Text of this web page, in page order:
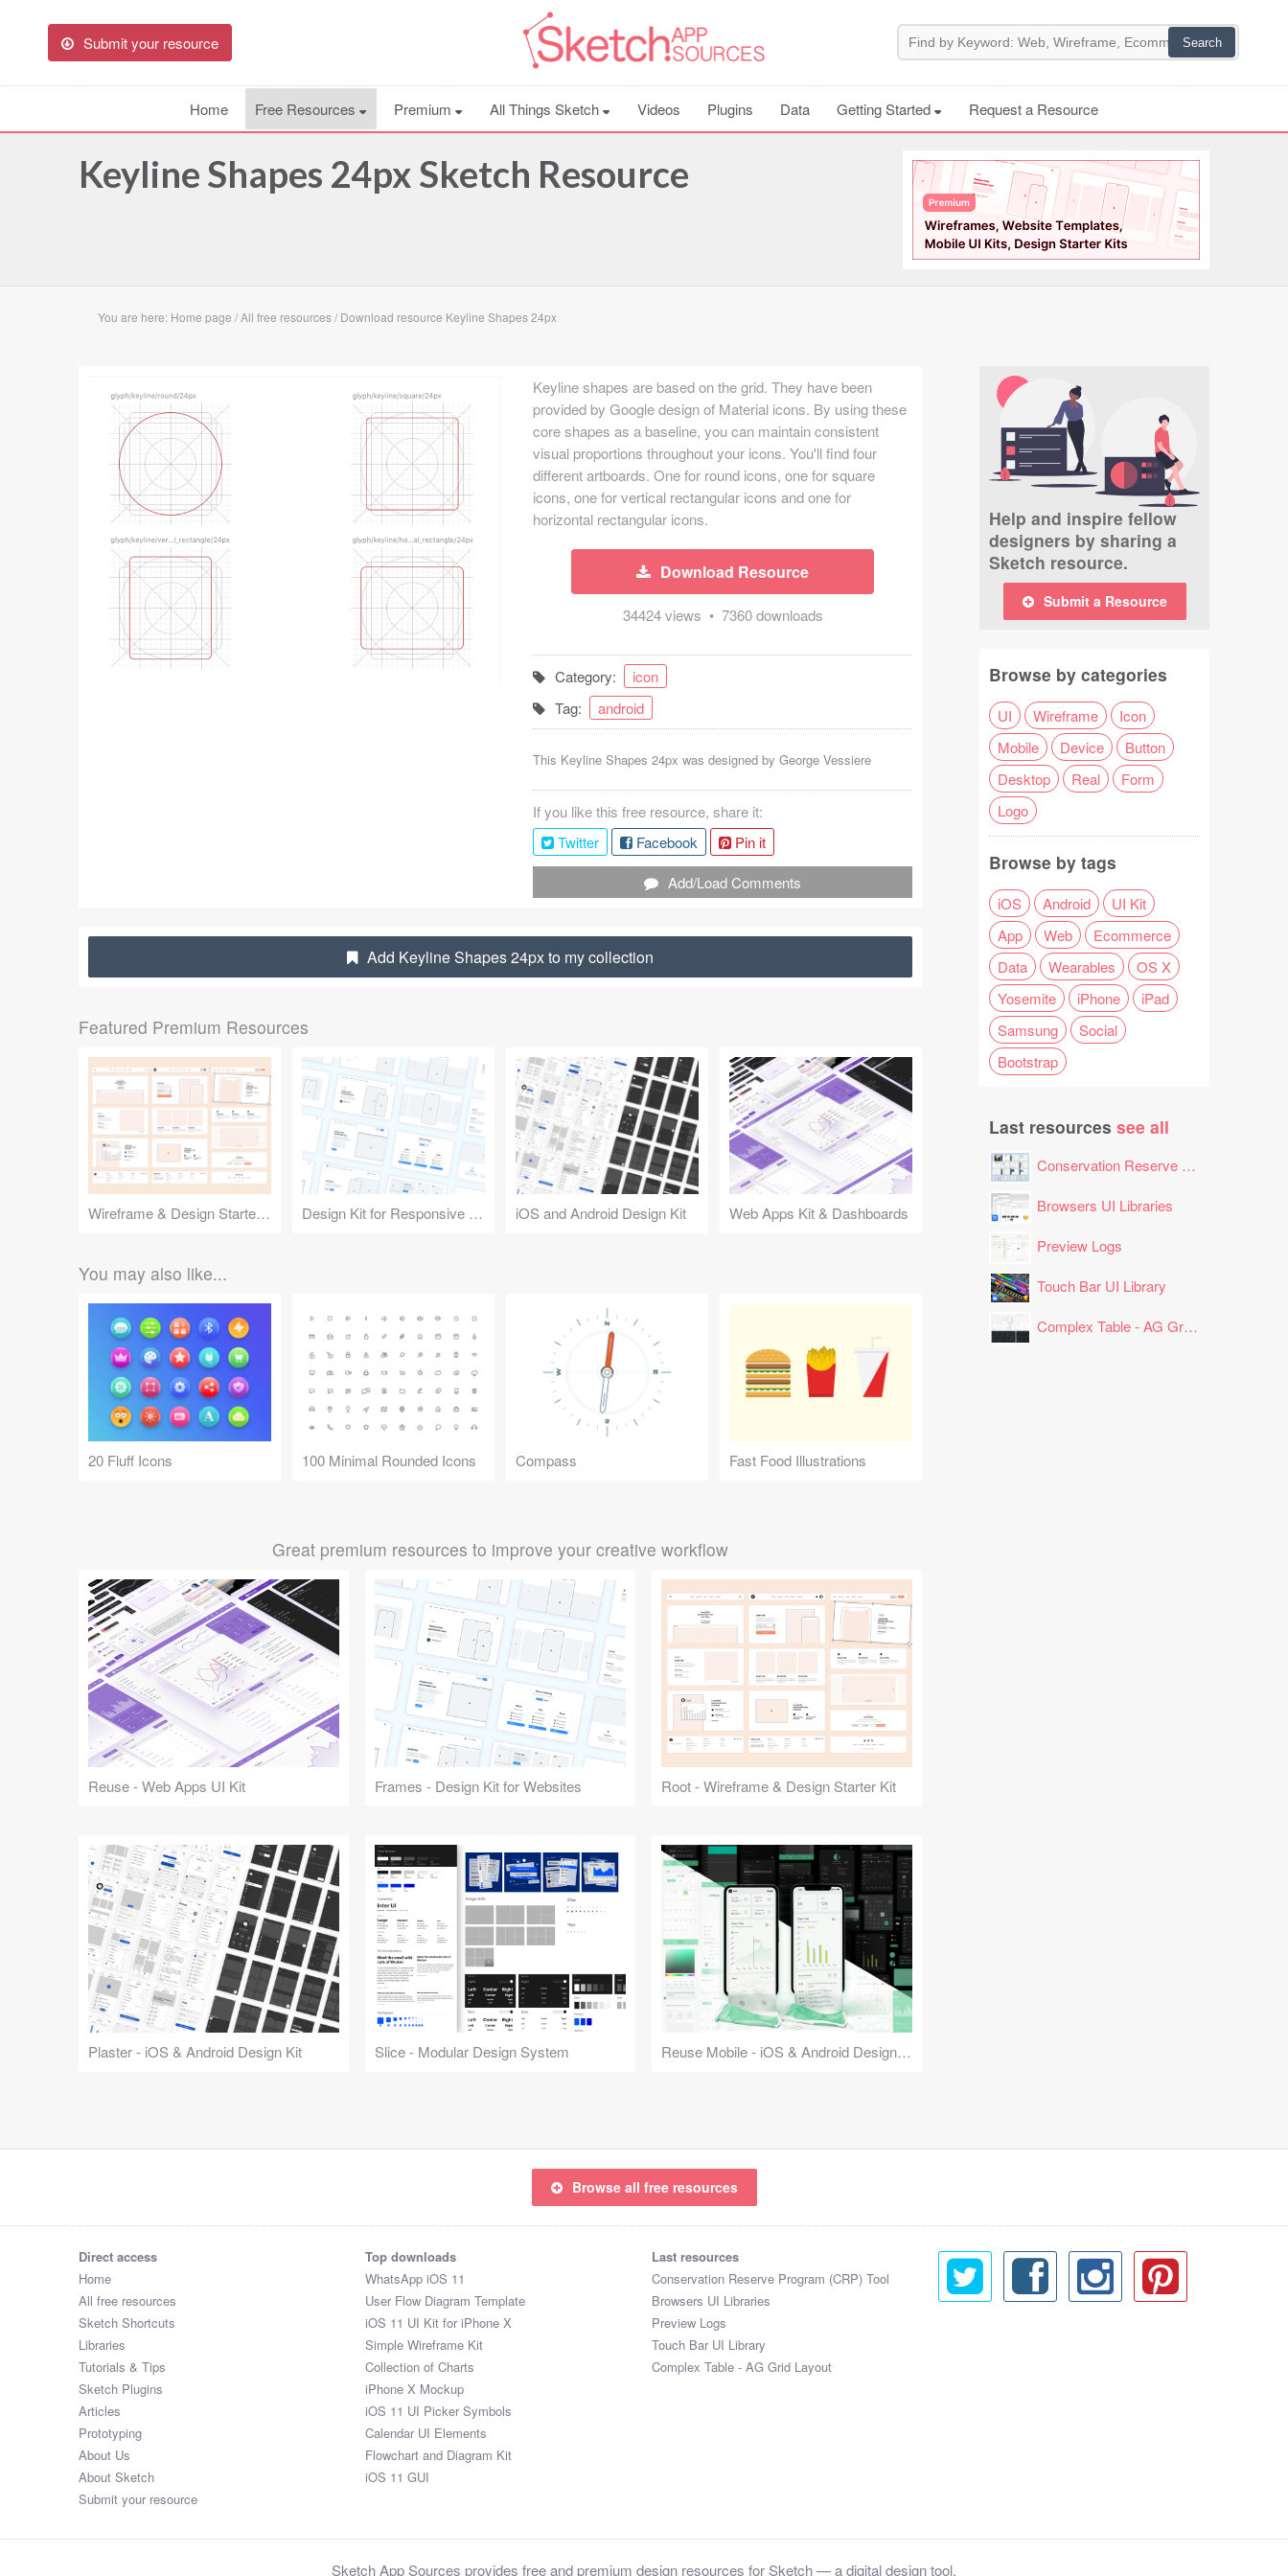
Submit your resource
Home Free Resources Premium All Things Sketch Videos Plugins Data Getting Started Request a Resource
Keyline Shapes 24px Sketch Resource
You are here: Home page /All free resources/ Download resource Keyline Shapes 24px
Keyline shapes are based on the grid. They have been
provided by Google design of Material icons. By using these
core shapes as a baseline, you can maintain consistent
visual proportions throughout your icons. You'll find four
different artboards. One for round icons, one for square
icons, one for vertical rectangular icons and one for
horizontal rectangular icons.
Download Resource
34424 views • 7360 downloads
Category:
icon
Tag:
android
This Keyline Shapes 24px was designed by George Vessiere
If you like this free resource, share it:
Twitter
Facebook
Pin it
Add/Load Comments
Add Keyline Shapes 24px to my collection
Featured Premium Resources
Wireframe & Design Starter Kit Design Kit for Responsive Websites iOS and Android Design Kit Web Apps Kit & Dashboards
You may also like...
20 Fluff Icons 100 Minimal Rounded Icons Compass Fast Food Illustrations
Great premium resources to improve your creative workflow
Reuse - Web Apps UI Kit Frames - Design Kit for Websites Root - Wireframe & Design Starter Kit
Plaster - iOS & Android Design Kit Slice - Modular Design System Reuse Mobile - iOS & Android Design Kit
Help and inspire fellow
designers by sharing a
Sketch resource.
Submit a Resource
Browse by categories
UI Wireframe
Icon
Mobile
Device
Button
Desktop
Real
Form
Logo
Browse by tags
iOS Android
UI Kit
App
Web
Ecommerce
Data
Wearables
OS X
Yosemite
iPhone
iPad
Samsung
Social
Bootstrap
Last resources see all
Conservation Reserve Program (CRP) Tool
Browsers UI Libraries
Preview Logs
Touch Bar UI Library
Complex Table - AG Grid Layout
Browse all free resources
Direct access
Home
All free resources
Sketch Shortcuts
Libraries
Tutorials & Tips
Sketch Plugins
Articles
Prototyping
About Us
About Sketch
Submit your resource
Top downloads
WhatsApp iOS 11
User Flow Diagram Template
iOS 11 UI Kit for iPhone X
Simple Wireframe Kit
Collection of Charts
iPhone X Mockup
iOS 11 UI Picker Symbols
Calendar UI Elements
Flowchart and Diagram Kit
iOS 11 GUI
Last resources
Conservation Reserve Program (CRP) Tool
Browsers UI Libraries
Preview Logs
Touch Bar UI Library
Complex Table - AG Grid Layout
Sketch App Sources provides free and premium design resources for Sketch — a digital design tool.